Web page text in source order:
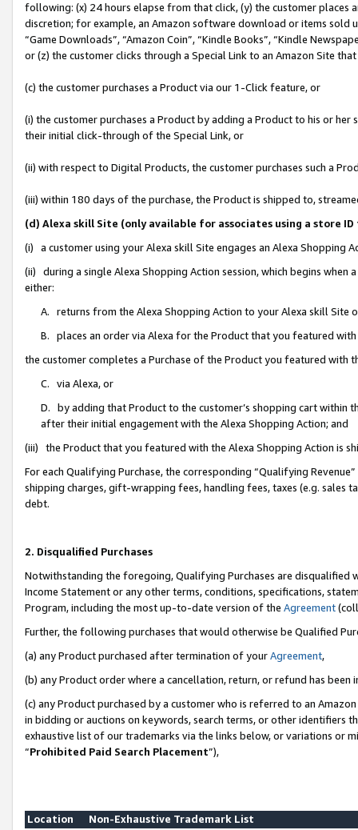
following: (x) 24 hours elapse from that click, (y) the customer
discretion; for example, an Amazon software download or items sold
“Game Downloads”, “Amazon Coin”, “Kindle Books”, “Kindle
or (z) the customer clicks through a Special Link to an Amazon Site
(c) the customer purchases a Product via our 1-Click feature, or
(i) the customer purchases a Product by adding a Product to his or
their initial click-through of the Special Link, or
(ii) with respect to Digital Products, the customer purchases such a
(iii) within 180 days of the purchase, the Product is shipped to,
(d) Alexa skill Site (only available for associates using a store
(i) a customer using your Alexa skill Site engages an Alexa Shopping
(ii) during a single Alexa Shopping Action session, which begins when
either:
A. returns from the Alexa Shopping Action to your Alexa skill Site
B. places an order via Alexa for the Product that you featured with
the customer completes a Purchase of the Product you featured with
C. via Alexa, or
D. by adding that Product to the customer’s shopping cart within
after their initial engagement with the Alexa Shopping Action; and
(iii) the Product that you featured with the Alexa Shopping Action is
For each Qualifying Purchase, the corresponding “Qualifying
shipping charges, gift-wrapping fees, handling fees, taxes (e.g. sales
debt.
2. Disqualified Purchases
Notwithstanding the foregoing, Qualifying Purchases are disqualified
Income Statement or any other terms, conditions, specifications,
Program, including the most up-to-date version of the Agreement
Further, the following purchases that would otherwise be Qualified
(a) any Product purchased after termination of yourAgreement,
(b) any Product order where a cancellation, return, or refund has been
(c) any Product purchased by a customer who is referred to an
in bidding or auctions on keywords, search terms, or other identifiers
exhaustive list of our trademarks via the links below, or variations or
“Prohibited Paid Search Placement”),
Location
Non-Exhaustive Trademark List